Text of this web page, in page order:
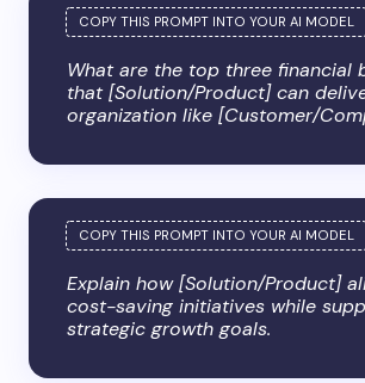
What are the top three financial
that [Solution/Product] can
organization like [Customer/
Explain how [Solution/Product]
cost-saving initiatives while
strategic growth goals.